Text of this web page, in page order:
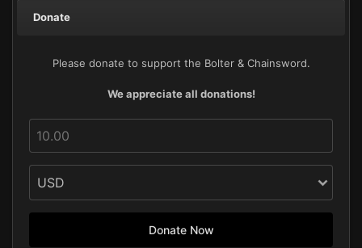
Donate
Please donate to support the Bolter & Chainsword.
We appreciate all donations!
Donate Now